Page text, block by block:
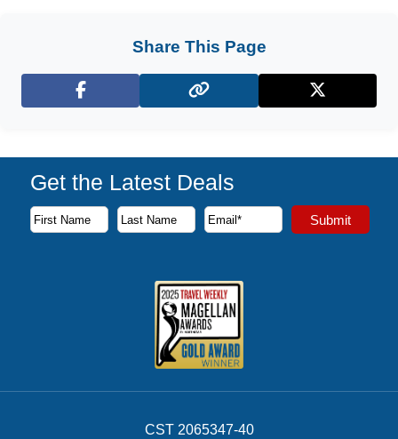
Share This Page
Facebook X (Twitter)
Get the Latest Deals
Subscribe to our newsletter to receive the latest cruise
First Name
Last Name
Email Address Submit
CST 2065347-40